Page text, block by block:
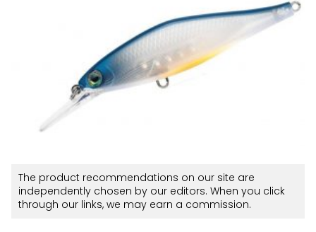
The product recommendations on our site are
independently chosen by our editors. When you click
through our links, we may earn a commission.